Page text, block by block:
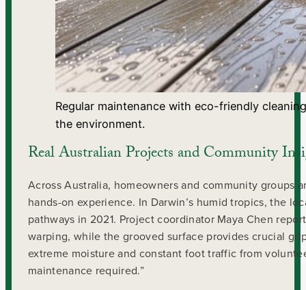
Regular maintenance with eco-friendly
the environment.
Real Australian Projects and Community
Across Australia, homeowners and community
hands-on experience. In Darwin’s humid tropics, the
pathways in 2021. Project coordinator Maya Chen
warping, while the grooved surface provides crucial
extreme moisture and constant foot traffic from
maintenance required.”